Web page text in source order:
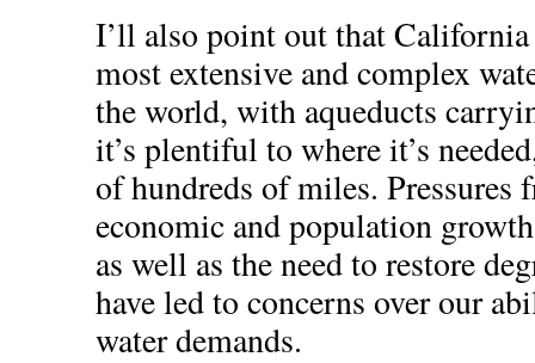
I’ll also point out that California
most extensive and complex
the world, with aqueducts
it’s plentiful to where it’s
of hundreds of miles. Pressures
economic and population
as well as the need to restore
have led to concerns over our
water demands.